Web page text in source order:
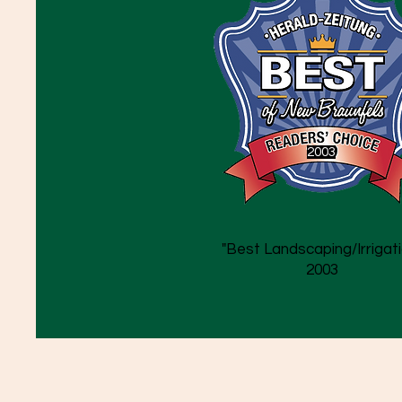
"Best Landscaping/
2003
2003